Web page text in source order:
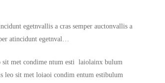
egetnvallis a cras semper auctonvallis a
atincidunt egetnval…
sit met condime ntum esti laiolainx bulum
leo sit met loiaoi condim entum estibulum